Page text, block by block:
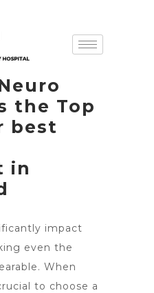
the Top
best
in
impact
even the
When
to choose a